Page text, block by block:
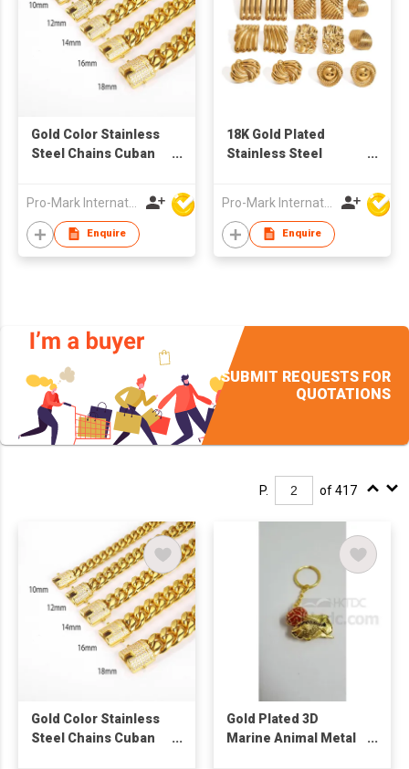
Gold Color Stainless
Steel Chains Cuban
Pro-Mark International
Enquire
18K Gold Plated
Stainless Steel
Waterproof Non-
tarnish Stud Earrings
for Women
Pro-Mark International
Enquire
SUBMIT REQUESTS FOR
QUOTATIONS
P. of 417
Gold Color Stainless
Steel Chains Cuban
Gold Plated 3D
Marine Animal Metal